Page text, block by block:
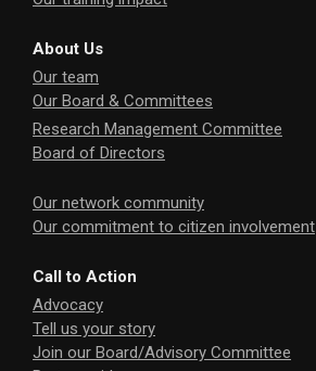
About Us
Our team
Our Board & Committees
Research Management Committee
Board of Directors
Our network community
Our commitment to citizen involvement
Call to Action
Advocacy
Tell us your story
Join our Board/Advisory Committee